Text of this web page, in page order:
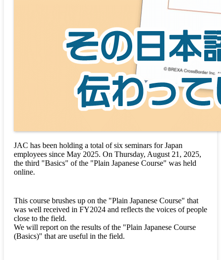
JAC has been holding a total of six seminars for Japan
employees since May 2025. On Thursday, August 21, 2025,
the third "Basics" of the "Plain Japanese Course" was held
online.
This course brushes up on the "Plain Japanese Course" that
was well received in FY2024 and reflects the voices of people
close to the field.
We will report on the results of the "Plain Japanese Course
(Basics)" that are useful in the field.